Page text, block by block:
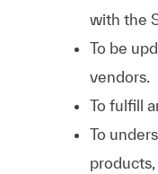
with the
To be
vendors.
To fulfill
To